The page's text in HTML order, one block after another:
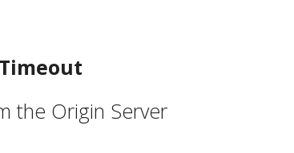
the Origin Server